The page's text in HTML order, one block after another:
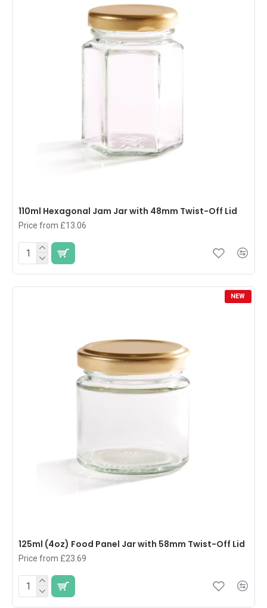
110ml Hexagonal Jam Jar with 48mm Twist-Off Lid
Price from £13.06
NEW
125ml (4oz) Food Panel Jar with 58mm Twist-Off Lid
Price from £23.69